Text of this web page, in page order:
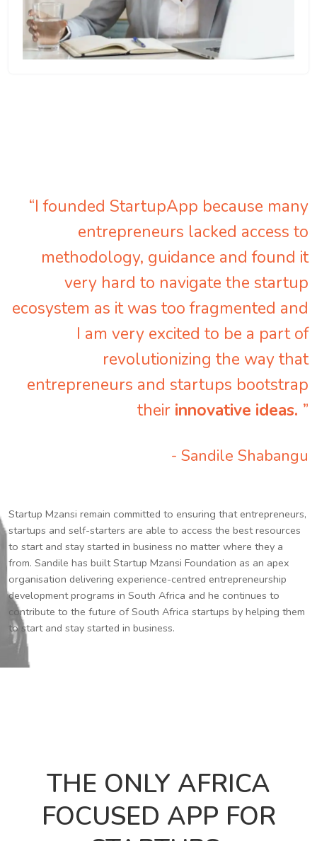
“I founded StartupApp because many
entrepreneurs lacked access to
methodology, guidance and found it
very hard to navigate the startup
ecosystem as it was too fragmented and
I am very excited to be a part of
revolutionizing the way that
entrepreneurs and startups bootstrap
their innovative ideas. ”
- Sandile Shabangu
Startup Mzansi remain committed to ensuring that entrepreneurs,
startups and self-starters are able to access the best resources
to start and stay started in business no matter where they a
from. Sandile has built Startup Mzansi Foundation as an apex
organisation delivering experience-centred entrepreneurship
development programs in South Africa and he continues to
contribute to the future of South Africa startups by helping them
to start and stay started in business.
THE ONLY AFRICA
FOCUSED APP FOR